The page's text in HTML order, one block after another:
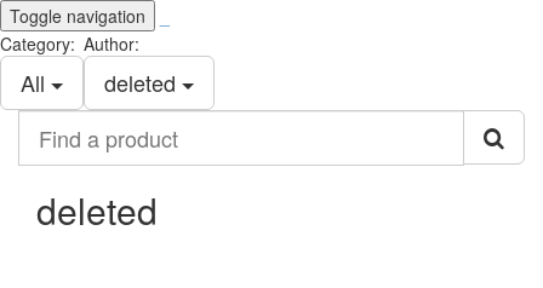
Toggle navigation
Category:
All
Author:
deleted
product
deleted